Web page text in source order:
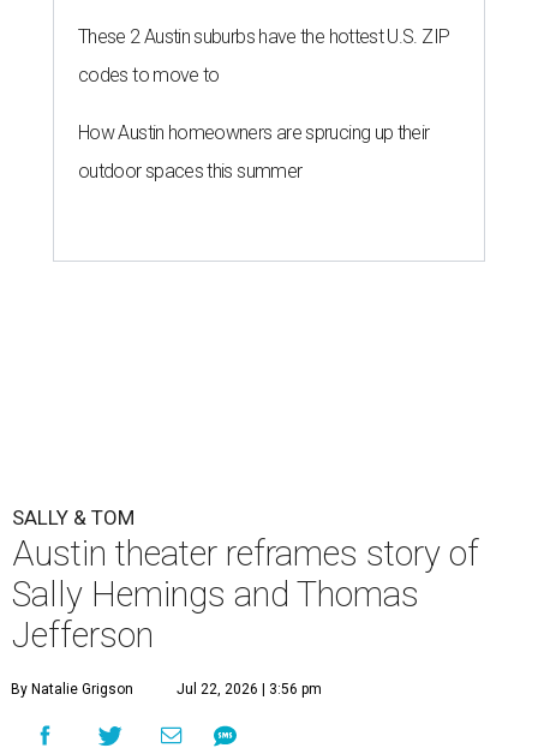
These 2 Austin suburbs have the hottest U.S. ZIP
codes to move to
How Austin homeowners are sprucing up their
outdoor spaces this summer
SALLY & TOM
Austin theater reframes story of
Sally Hemings and Thomas
Jefferson
By Natalie Grigson Jul 22, 2026 | 3:56 pm